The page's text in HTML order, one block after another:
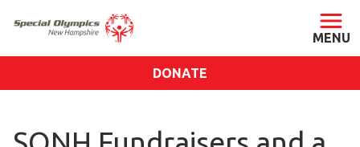
About SONH
DONATE